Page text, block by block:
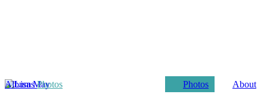
About
Photos
AlbumsPhotos